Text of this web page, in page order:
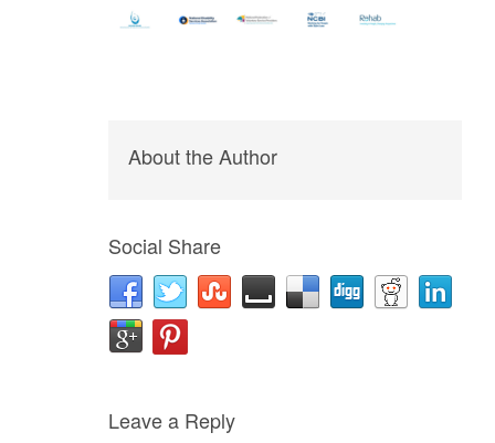
About the Author
Social Share
Leave a Reply